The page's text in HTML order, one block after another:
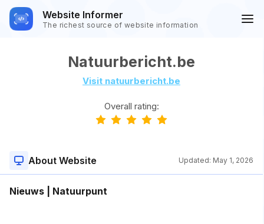
Website Informer
The richest source of website information
Natuurbericht.be
Visit natuurbericht.be
Overall rating:
About Website Updated: May 1, 2026
Nieuws | Natuurpunt